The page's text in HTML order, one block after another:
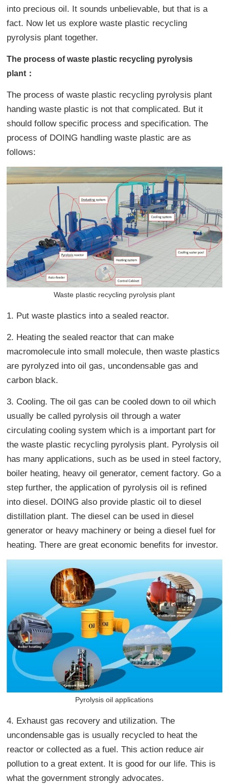
into precious oil. It sounds unbelievable, but that is a
fact. Now let us explore waste plastic recycling
pyrolysis plant together.
The process of waste plastic recycling pyrolysis
plant：
The process of waste plastic recycling pyrolysis plant
handing waste plastic is not that complicated. But it
should follow specific process and specification. The
process of DOING handling waste plastic are as
follows:
Waste plastic recycling pyrolysis plant
1. Put waste plastics into a sealed reactor.
2. Heating the sealed reactor that can make
macromolecule into small molecule, then waste plastics
are pyrolyzed into oil gas, uncondensable gas and
carbon black.
3. Cooling. The oil gas can be cooled down to oil which
usually be called pyrolysis oil through a water
circulating cooling system which is a important part for
the waste plastic recycling pyrolysis plant. Pyrolysis oil
has many applications, such as be used in steel factory,
boiler heating, heavy oil generator, cement factory. Go a
step further, the application of pyrolysis oil is refined
into diesel. DOING also provide plastic oil to diesel
distillation plant. The diesel can be used in diesel
generator or heavy machinery or being a diesel fuel for
heating. There are great economic benefits for investor.
Pyrolysis oil applications
4. Exhaust gas recovery and utilization. The
uncondensable gas is usually recycled to heat the
reactor or collected as a fuel. This action reduce air
pollution to a great extent. It is good for our life. This is
what the government strongly advocates.